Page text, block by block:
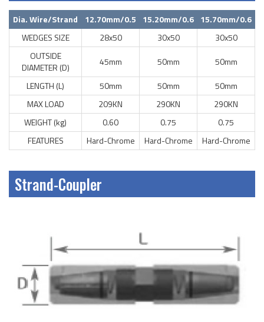
Dia. Wire/Strand 12.70mm/0.5 15.20mm/0.6 15.70mm/0.6
WEDGES SIZE
28x50 30x50
30x50
OUTSIDE
DIAMETER (D)
45mm 50mm
50mm
LENGTH (L)
50mm 50mm
50mm
MAX LOAD
209KN 290KN
290KN
WEIGHT (kg)
0.60 0.75
0.75
FEATURES
Hard-Chrome Hard-Chrome Hard-Chrome
Strand-Coupler